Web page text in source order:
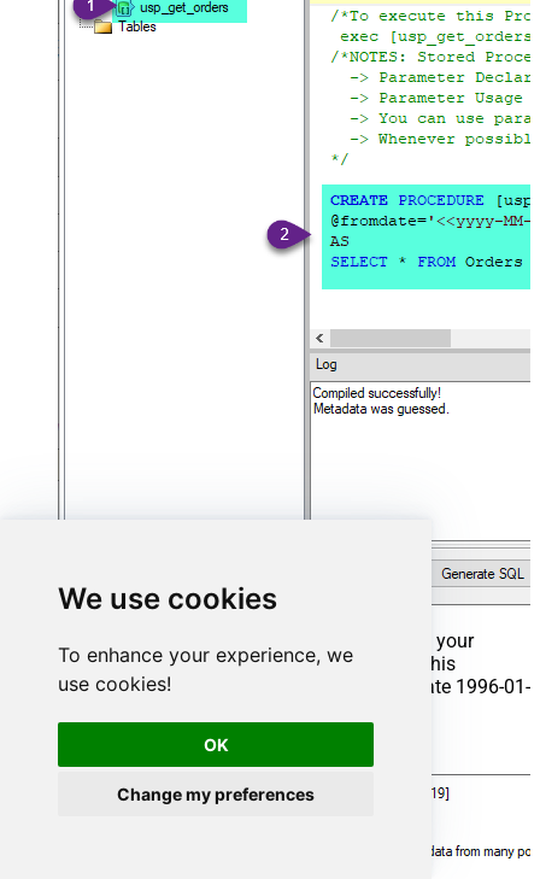
We use cookies
To enhance your experience, we
use cookies!
OK
Change my preferences
That's it now go to Preview Tab and Execute your
Stored Procedure using Exec Command. In this
example it will extract the orders from the date 1996-01-
usp_get_orders